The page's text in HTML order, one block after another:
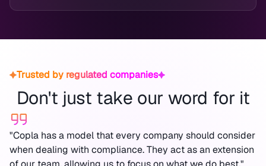
Trusted by regulated companies
Don't just take our word for it
"Copla has a model that every company should consider
when dealing with compliance. They act as an extension